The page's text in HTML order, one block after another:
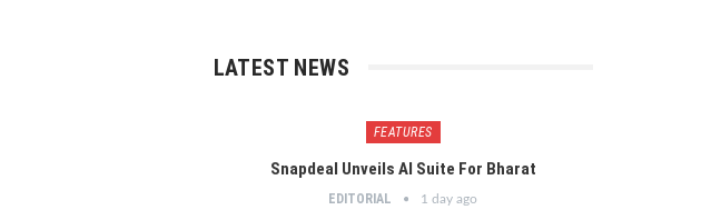
LATEST NEWS
FEATURES
Snapdeal Unveils AI Suite For Bharat
EDITORIAL 1 day ago